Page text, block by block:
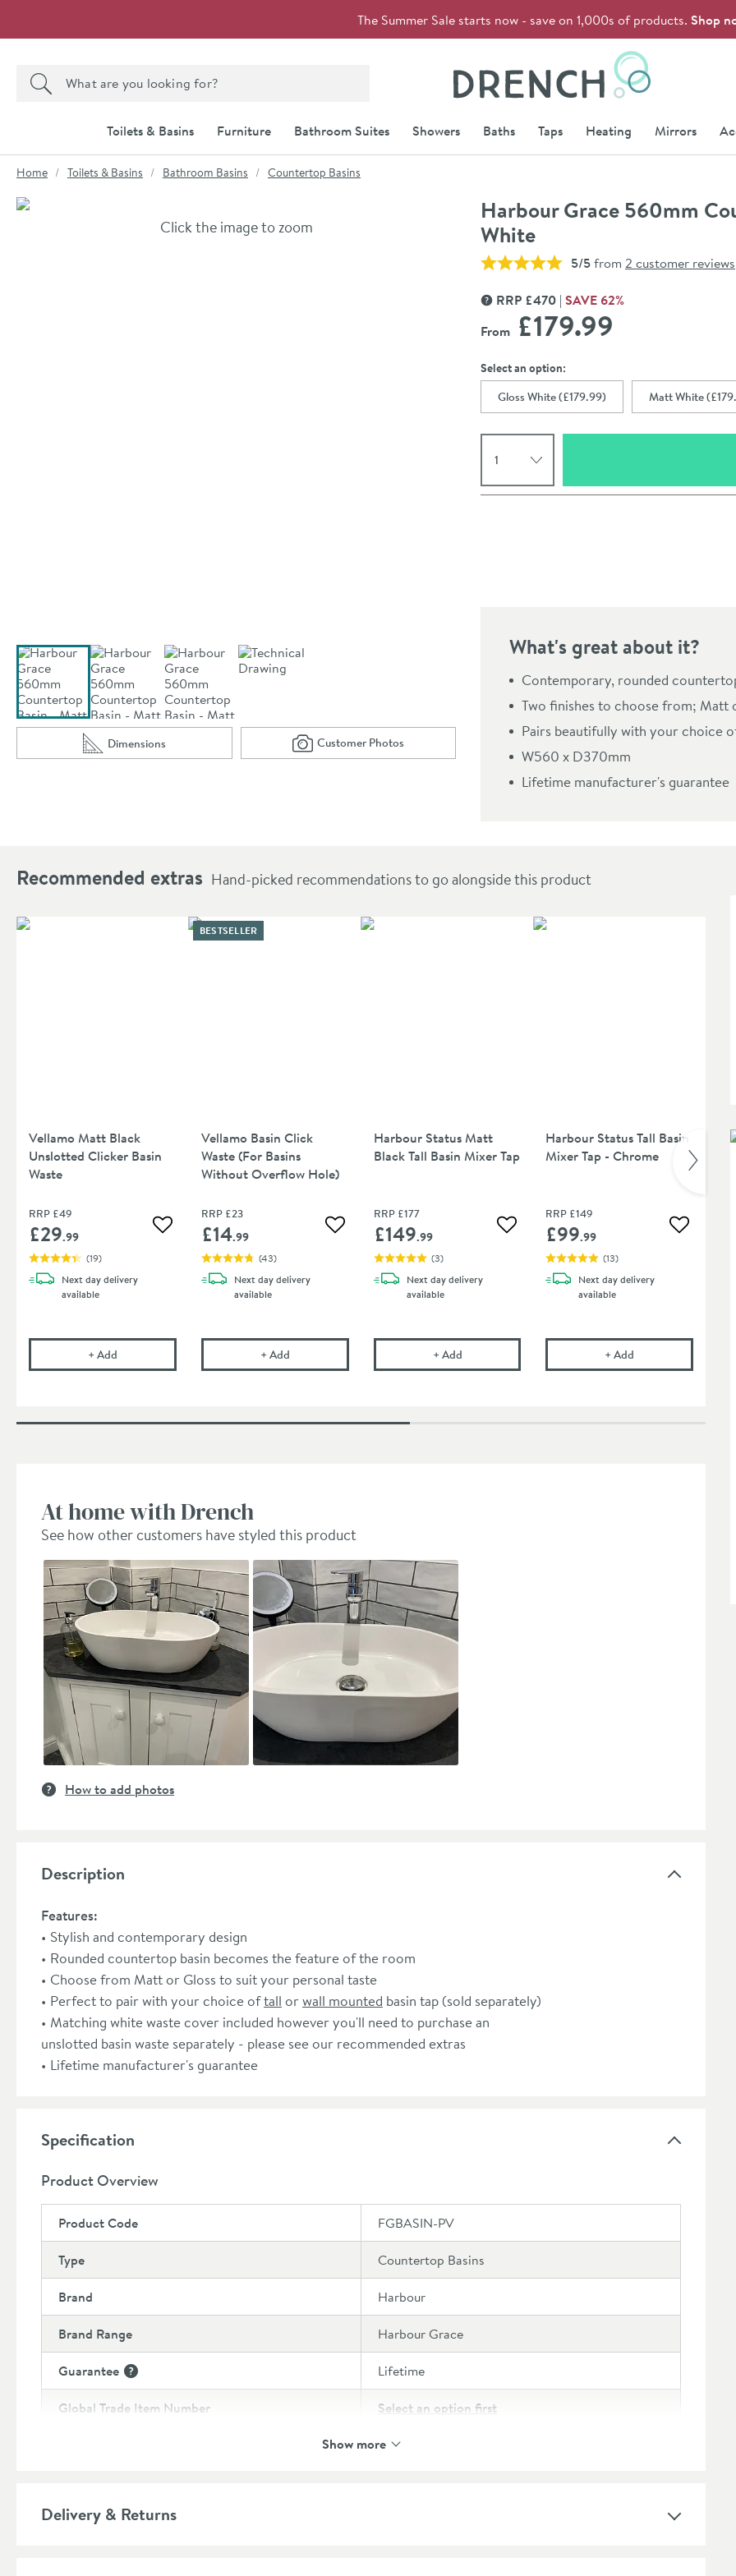
The Summer Sale starts now - save on 1,000s of products. Shop
Search the site
Search
Toilets & Basins Furniture Bathroom Suites Showers Baths Taps Heating Mirrors
You are here:
Home Toilets & Basins Bathroom Basins Countertop Basins
Harbour Grace 560mm
White
5/5from 2 customer reviews
Skip over gallery to content
Click the image to zoom
Click the image to
Scroll to
Dimensions
of Harbour Grace 560mm Countertop Basin - Matt White or Gloss White
Scroll to
Customer Photos
of Harbour Grace 560mm Countertop Basin - Matt White or Gloss White
MORE INFORMATION
RRP £470 SAVE 62%
From £179.99
Select an option:
Gloss White (£179.99)
Matt White
What's great about it?
Contemporary, rounded
Two finishes to choose from; Matt
Pairs beautifully with your choice
W560 x D370mm
Lifetime manufacturer's guarantee
Recommended extras Hand-picked recommendations to go alongside this product
Vellamo Matt Black
Unslotted Clicker Basin
Waste
RRP £49
£29.99 Add to wishlist
(19)
Next daydelivery
available
+AddVellamo Matt Black Unslotted Clicker Basin Waste
BESTSELLER
Vellamo Basin Click
Waste (For Basins
Without Overflow Hole)
RRP £23
£14.99 Add to wishlist
(43)
Next daydelivery
available
+AddVellamo Basin Click Waste (For Basins Without Overflow Hole)
Harbour Status Matt
Black Tall Basin Mixer Tap
RRP £177
£149.99 Add to wishlist
(3)
Next daydelivery
available
+AddHarbour Status Matt Black Tall Basin Mixer Tap
Harbour Status Tall Basin
Mixer Tap - Chrome
RRP £149
£99.99 Add to
(13)
Next daydelivery
available
+Add
At home with Drench
See how other customers have styled this product
Slideshow
Slide
controls
How to add photos
Description
Features:
Stylish and contemporary design
Rounded countertop basin becomes the feature of the room
Choose from Matt or Gloss to suit your personal taste
Perfect to pair with your choice oftall orwall mounted basin tap (sold separately)
Matching white waste cover included however you'll need to purchase an
unslotted basin waste separately - please see our recommended extras
Lifetime manufacturer's guarantee
Specification
Product Overview
Product Code FGBASIN-PV
Type Countertop Basins
Brand Harbour
Brand Range Harbour Grace
Guarantee
More information
Lifetime
Global Trade Item Number Select an option first
Show more
Delivery & Returns